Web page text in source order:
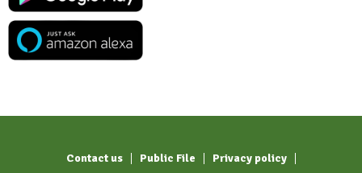
Contact us Public File
Privacy policy